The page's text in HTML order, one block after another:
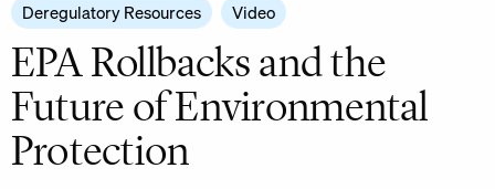
Deregulatory Resources Video
EPA Rollbacks and the
Future of Environmental
Protection